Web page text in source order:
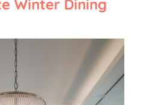
Winter Dining